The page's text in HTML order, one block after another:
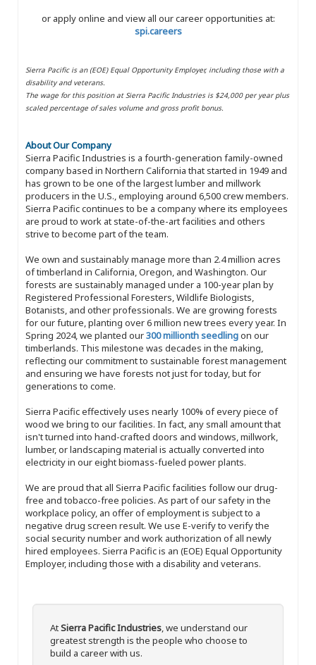
or apply online and view all our career opportunities at:
spi.careers
Sierra Pacific is an (EOE) Equal Opportunity Employer, including those with a
disability and veterans.
The wage for this position at Sierra Pacific Industries is $24,000 per year plus
scaled percentage of sales volume and gross profit bonus.
About Our Company
Sierra Pacific Industries is a fourth-generation family-owned
company based in Northern California that started in 1949 and
has grown to be one of the largest lumber and millwork
producers in the U.S., employing around 6,500 crew members.
Sierra Pacific continues to be a company where its employees
are proud to work at state-of-the-art facilities and others
strive to become part of the team.
We own and sustainably manage more than 2.4 million acres
of timberland in California, Oregon, and Washington. Our
forests are sustainably managed under a 100-year plan by
Registered Professional Foresters, Wildlife Biologists,
Botanists, and other professionals. We are growing forests
for our future, planting over 6 million new trees every year. In
Spring 2024, we planted our300 millionth seedlingon our
timberlands. This milestone was decades in the making,
reflecting our commitment to sustainable forest management
and ensuring we have forests not just for today, but for
generations to come.
Sierra Pacific effectively uses nearly 100% of every piece of
wood we bring to our facilities. In fact, any small amount that
isn't turned into hand-crafted doors and windows, millwork,
lumber, or landscaping material is actually converted into
electricity in our eight biomass-fueled power plants.
We are proud that all Sierra Pacific facilities follow our drug-
free and tobacco-free policies. As part of our safety in the
workplace policy, an offer of employment is subject to a
negative drug screen result. We use E-verify to verify the
social security number and work authorization of all newly
hired employees. Sierra Pacific is an (EOE) Equal Opportunity
Employer, including those with a disability and veterans.
AtSierra Pacific Industries, we understand our
greatest strength is the people who choose to
build a career with us.